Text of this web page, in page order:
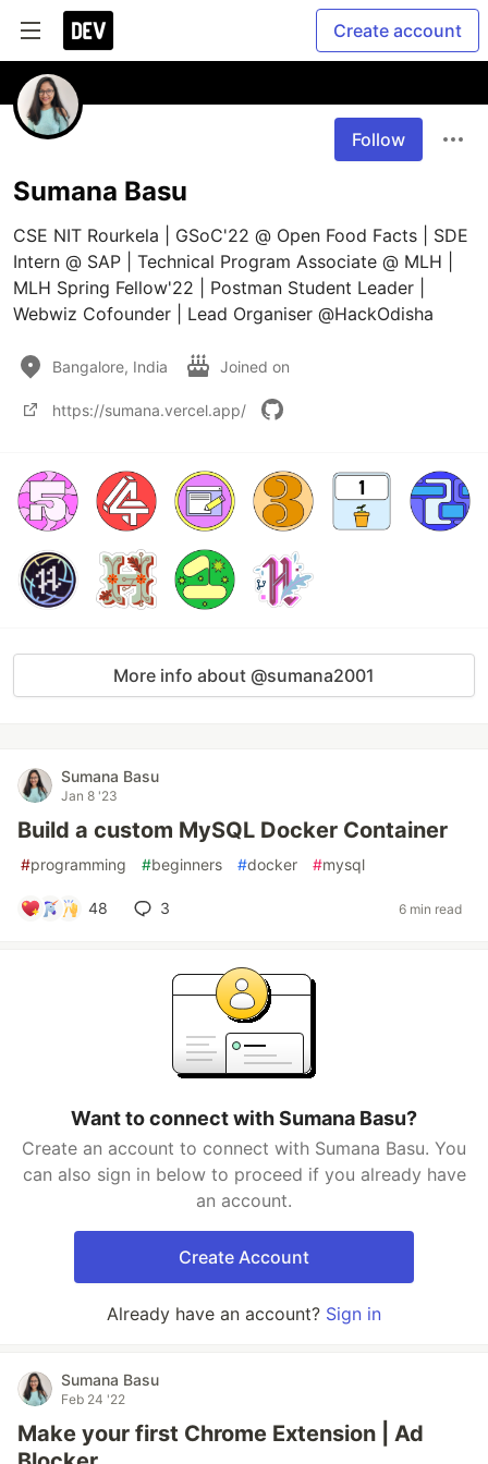
Create account
Follow
Sumana Basu
CSE NIT Rourkela | GSoC'22 @ Open Food Facts | SDE
Intern @ SAP | Technical Program Associate @ MLH |
MLH Spring Fellow'22 | Postman Student Leader |
Webwiz Cofounder | Lead Organiser @HackOdisha
Bangalore, India Joined on
https://sumana.vercel.app/
More info about @sumana2001
Sumana Basu
Jan 8 '23
Build a custom MySQL Docker Container
#programming #beginners #docker #mysql
48 3 6 min read
Want to connect with Sumana Basu?
Create an account to connect with Sumana Basu. You
can also sign in below to proceed if you already have
an account.
Create Account
Already have an account? Sign in
Sumana Basu
Feb 24 '22
Make your first Chrome Extension | Ad